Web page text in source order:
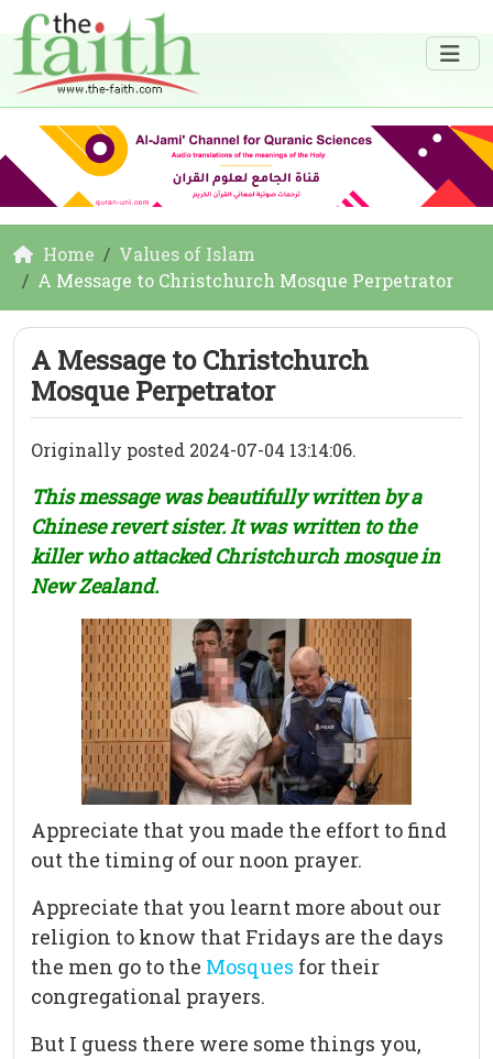
Home
Values of Islam
A Message to Christchurch Mosque Perpetrator
A Message to Christchurch
Mosque Perpetrator
Originally posted 2024-07-04 13:14:06.
This message was beautifully written by a
Chinese revert sister. It was written to the
killer who attacked Christchurch mosque in
New Zealand.
Appreciate that you made the effort to find
out the timing of our noon prayer.
Appreciate that you learnt more about our
religion to know that Fridays are the days
the men go to the Mosques for their
congregational prayers.
But I guess there were some things you,